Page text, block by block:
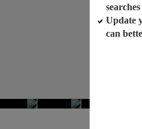
searches
Update
can